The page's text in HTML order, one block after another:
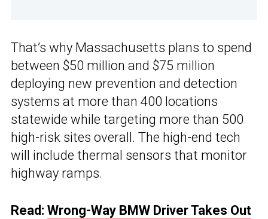
That’s why Massachusetts plans to spend
between $50 million and $75 million
deploying new prevention and detection
systems at more than 400 locations
statewide while targeting more than 500
high-risk sites overall. The high-end tech
will include thermal sensors that monitor
highway ramps.
Read: Wrong-Way BMW Driver Takes Out